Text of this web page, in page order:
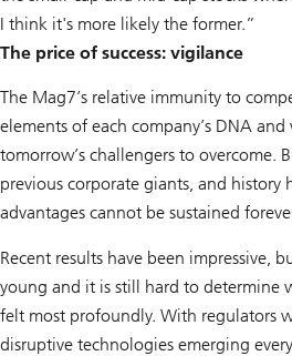
I think it's more likely the former.”
The price of success: vigilance
The Mag7’s relative immunity to
elements of each company’s DNA
tomorrow’s challengers to overcome.
previous corporate giants, and history
advantages cannot be sustained
Recent results have been impressive,
young and it is still hard to determine
felt most profoundly. With regulators
disruptive technologies emerging